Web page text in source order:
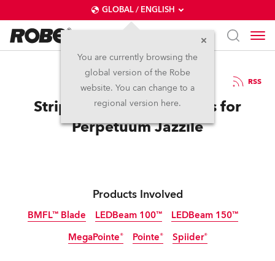
GLOBAL / ENGLISH
You are currently browsing the
global version of the Robe
website. You can change to a
regional version here.
11.2.2019 RSS
Stripping back the Layers for
Perpetuum Jazzile
Products Involved
BMFL™ Blade
Discontinued
LEDBeam 100™
Discontinued
LEDBeam 150™
MegaPointe® Pointe® Spiider®